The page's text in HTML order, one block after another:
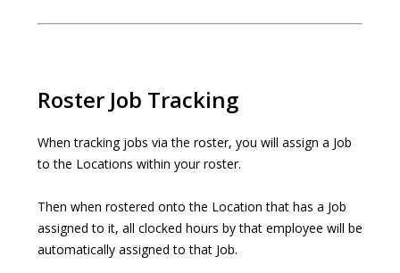
Roster Job Tracking
When tracking jobs via the roster, you will assign a Job
to the Locations within your roster.
Then when rostered onto the Location that has a Job
assigned to it, all clocked hours by that employee will be
automatically assigned to that Job.